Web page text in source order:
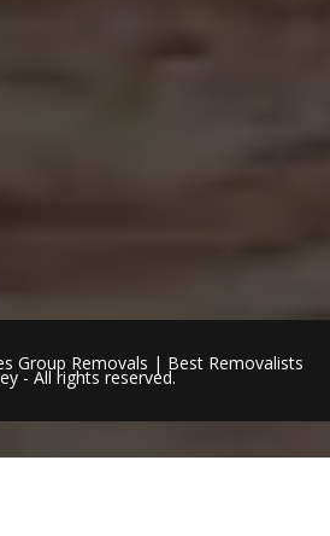
Group Removals | Best Removalists
- All rights reserved.